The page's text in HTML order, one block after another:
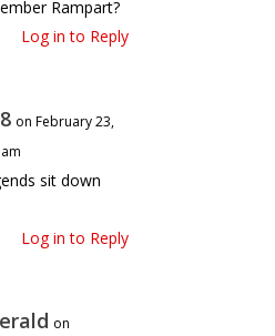
Rampart?
Log in to Reply
on February 23,
sit down
Log in to Reply
on